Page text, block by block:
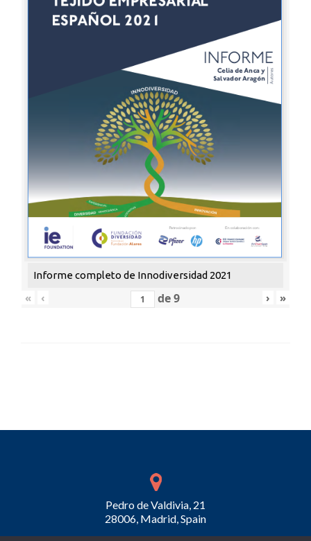
Informe completo de Innodiversidad 2021
« ‹ de9 › »
Pedro de Valdivia, 21
28006, Madrid, Spain